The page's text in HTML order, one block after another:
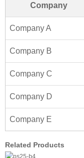
Company
Company A
Company B
Company C
Company D
Company E
Related Products